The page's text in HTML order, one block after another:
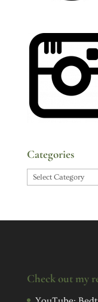
Categories
Categories
Check out my